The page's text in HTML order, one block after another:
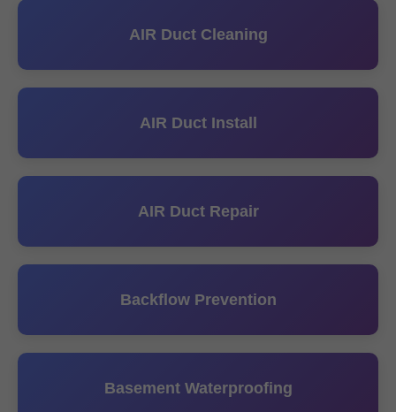
AIR Duct Cleaning
AIR Duct Install
AIR Duct Repair
Backflow Prevention
Basement Waterproofing